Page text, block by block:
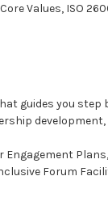
Values, ISO
guides you step
Engagement
Forum